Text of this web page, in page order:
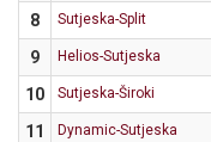
8
Sutjeska-Split
9
Helios-Sutjeska
10
Sutjeska-Široki
11
Dynamic-Sutjeska